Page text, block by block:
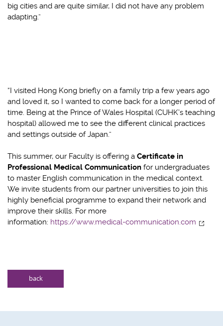
big cities and are quite similar, I did not have any problem
adapting.”
“I visited Hong Kong briefly on a family trip a few years ago
and loved it, so I wanted to come back for a longer period of
time. Being at the Prince of Wales Hospital (CUHK’s teaching
hospital) allowed me to see the different clinical practices
and settings outside of Japan.”
This summer, our Faculty is offering a Certificate in
Professional Medical Communication for undergraduates
to master English communication in the medical context.
We invite students from our partner universities to join this
highly beneficial programme to expand their network and
improve their skills. For more
information: https://www.medical-communication.com
back